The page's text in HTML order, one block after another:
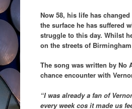
Now 58, his life has
the surface he has suffered
struggle to this day. Whilst
on the streets of
The song was written by No
chance encounter with
“I was already a fan of
every week cos it made us